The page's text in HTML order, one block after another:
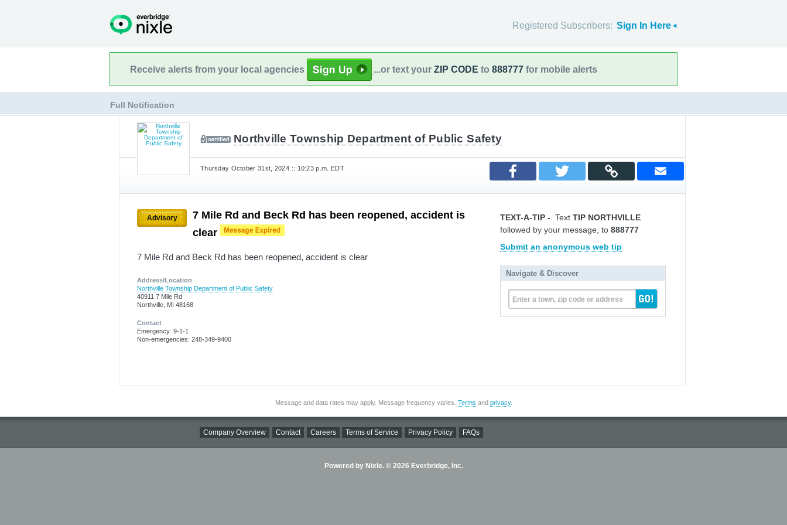
Registered Subscribers: Sign In Here
Receive alerts from your local agencies ...or text your ZIP CODE to 888777 for mobile alerts
Full Notification
Northville Township Department of Public Safety
Thursday October 31st, 2024 :: 10:23 p.m. EDT
Advisory
7 Mile Rd and Beck Rd has been reopened, accident is
clear
7 Mile Rd and Beck Rd has been reopened, accident is clear
Address/Location
Northville Township Department of Public Safety
40911 7 Mile Rd
Northville, MI 48168
Contact
Emergency: 9-1-1
Non-emergencies: 248-349-9400
TEXT-A-TIP - Text TIP NORTHVILLE
followed by your message, to 888777
Submit an anonymous web tip
Navigate & Discover
Enter a town, zip code or address
Message and data rates may apply. Message frequency varies. Terms and privacy.
Company Overview Contact Careers Terms of Service Privacy Policy FAQs
Powered by Nixle. © 2026 Everbridge, Inc.